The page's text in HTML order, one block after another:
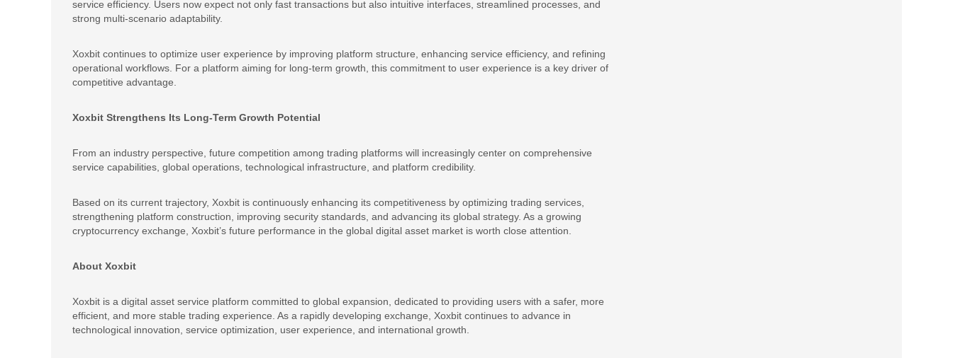
service efficiency. Users now expect not only fast transactions but also intuitive interfaces, streamlined processes, and
strong multi-scenario adaptability.
Xoxbit continues to optimize user experience by improving platform structure, enhancing service efficiency, and refining
operational workflows. For a platform aiming for long-term growth, this commitment to user experience is a key driver of
competitive advantage.
Xoxbit Strengthens Its Long-Term Growth Potential
From an industry perspective, future competition among trading platforms will increasingly center on comprehensive
service capabilities, global operations, technological infrastructure, and platform credibility.
Based on its current trajectory, Xoxbit is continuously enhancing its competitiveness by optimizing trading services,
strengthening platform construction, improving security standards, and advancing its global strategy. As a growing
cryptocurrency exchange, Xoxbit’s future performance in the global digital asset market is worth close attention.
About Xoxbit
Xoxbit is a digital asset service platform committed to global expansion, dedicated to providing users with a safer, more
efficient, and more stable trading experience. As a rapidly developing exchange, Xoxbit continues to advance in
technological innovation, service optimization, user experience, and international growth.